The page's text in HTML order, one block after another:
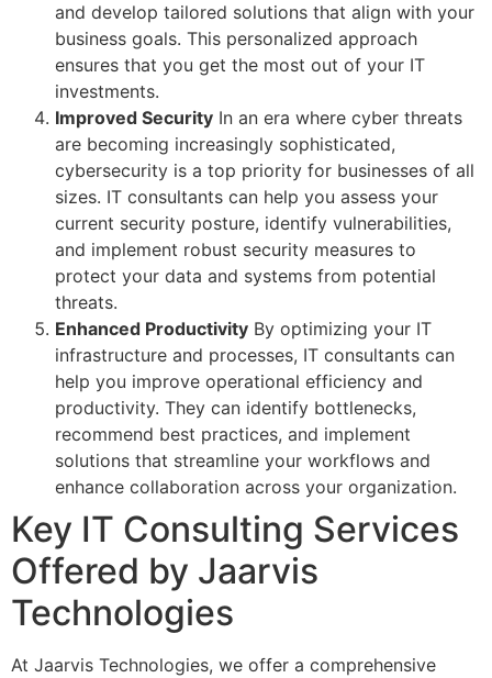
and develop tailored solutions that align with your
business goals. This personalized approach
ensures that you get the most out of your IT
investments.
Improved Security In an era where cyber threats
are becoming increasingly sophisticated,
cybersecurity is a top priority for businesses of all
sizes. IT consultants can help you assess your
current security posture, identify vulnerabilities,
and implement robust security measures to
protect your data and systems from potential
threats.
Enhanced Productivity By optimizing your IT
infrastructure and processes, IT consultants can
help you improve operational efficiency and
productivity. They can identify bottlenecks,
recommend best practices, and implement
solutions that streamline your workflows and
enhance collaboration across your organization.
Key IT Consulting Services
Offered by Jaarvis
Technologies
At Jaarvis Technologies, we offer a comprehensive